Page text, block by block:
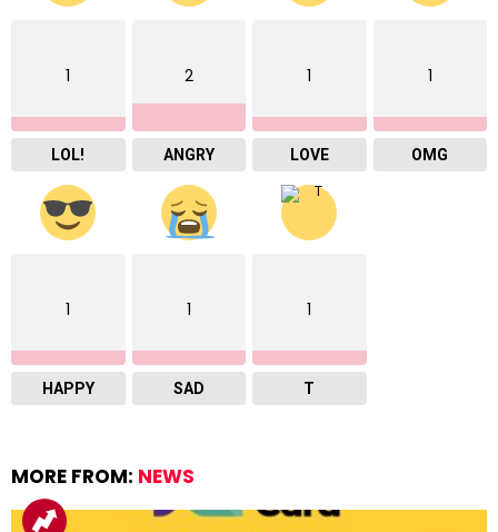
1
LOL!
2
ANGRY
1
LOVE
1
OMG
1
HAPPY
1
SAD
1
T
MORE FROM: NEWS